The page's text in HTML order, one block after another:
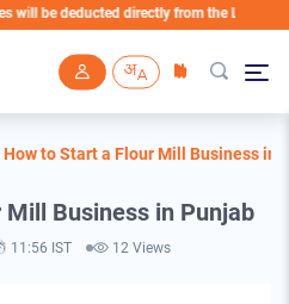
directly from the Loan Account
How to Start a Flour Mill Business in
Business in Punjab
11:56 IST 12 Views